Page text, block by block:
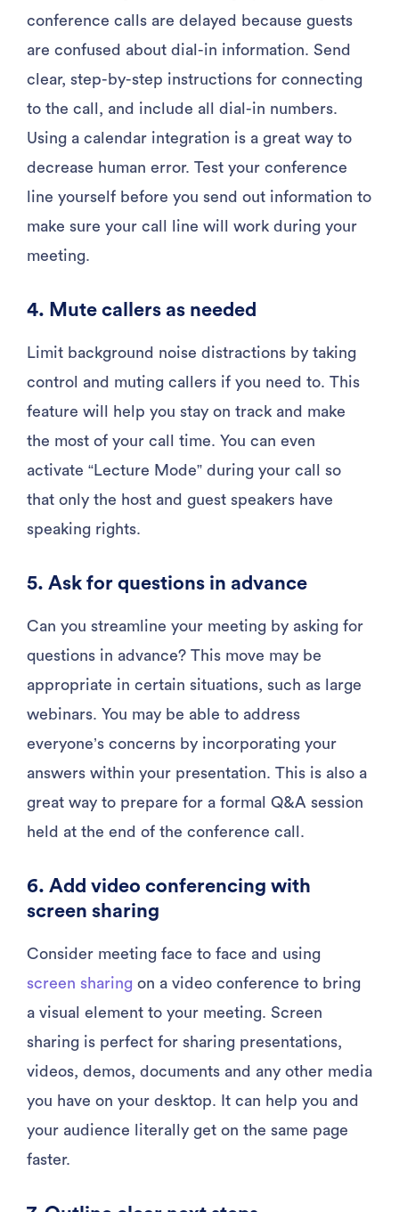
conference calls are delayed because guests
are confused about dial-in information. Send
clear, step-by-step instructions for connecting
to the call, and include all dial-in numbers.
Using a calendar integration is a great way to
decrease human error. Test your conference
line yourself before you send out information to
make sure your call line will work during your
meeting.
4. Mute callers as needed
Limit background noise distractions by taking
control and muting callers if you need to. This
feature will help you stay on track and make
the most of your call time. You can even
activate “Lecture Mode” during your call so
that only the host and guest speakers have
speaking rights.
5. Ask for questions in advance
Can you streamline your meeting by asking for
questions in advance? This move may be
appropriate in certain situations, such as large
webinars. You may be able to address
everyone’s concerns by incorporating your
answers within your presentation. This is also a
great way to prepare for a formal Q&A session
held at the end of the conference call.
6. Add video conferencing with
screen sharing
Consider meeting face to face and using
screen sharing on a video conference to bring
a visual element to your meeting. Screen
sharing is perfect for sharing presentations,
videos, demos, documents and any other media
you have on your desktop. It can help you and
your audience literally get on the same page
faster.